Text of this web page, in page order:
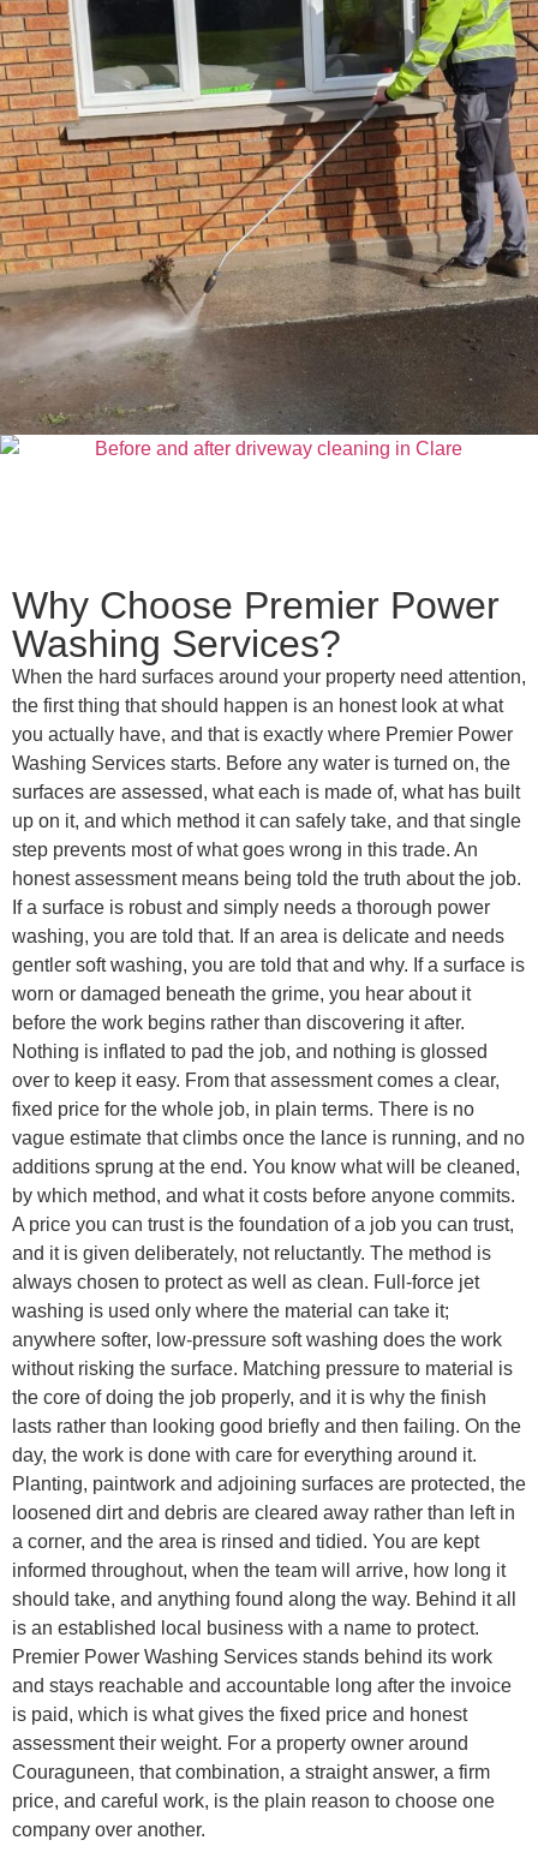
Why Choose Premier Power
Washing Services?
When the hard surfaces around your property need attention,
the first thing that should happen is an honest look at what
you actually have, and that is exactly where Premier Power
Washing Services starts. Before any water is turned on, the
surfaces are assessed, what each is made of, what has built
up on it, and which method it can safely take, and that single
step prevents most of what goes wrong in this trade. An
honest assessment means being told the truth about the job.
If a surface is robust and simply needs a thorough power
washing, you are told that. If an area is delicate and needs
gentler soft washing, you are told that and why. If a surface is
worn or damaged beneath the grime, you hear about it
before the work begins rather than discovering it after.
Nothing is inflated to pad the job, and nothing is glossed
over to keep it easy. From that assessment comes a clear,
fixed price for the whole job, in plain terms. There is no
vague estimate that climbs once the lance is running, and no
additions sprung at the end. You know what will be cleaned,
by which method, and what it costs before anyone commits.
A price you can trust is the foundation of a job you can trust,
and it is given deliberately, not reluctantly. The method is
always chosen to protect as well as clean. Full-force jet
washing is used only where the material can take it;
anywhere softer, low-pressure soft washing does the work
without risking the surface. Matching pressure to material is
the core of doing the job properly, and it is why the finish
lasts rather than looking good briefly and then failing. On the
day, the work is done with care for everything around it.
Planting, paintwork and adjoining surfaces are protected, the
loosened dirt and debris are cleared away rather than left in
a corner, and the area is rinsed and tidied. You are kept
informed throughout, when the team will arrive, how long it
should take, and anything found along the way. Behind it all
is an established local business with a name to protect.
Premier Power Washing Services stands behind its work
and stays reachable and accountable long after the invoice
is paid, which is what gives the fixed price and honest
assessment their weight. For a property owner around
Couraguneen, that combination, a straight answer, a firm
price, and careful work, is the plain reason to choose one
company over another.